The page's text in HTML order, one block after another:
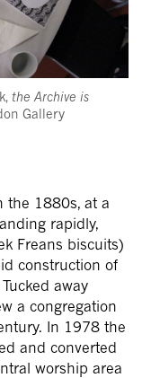
the Archive is
Gallery
the 1880s, at a
rapidly,
Freans biscuits)
construction of
away
a congregation
In 1978 the
and converted
worship area